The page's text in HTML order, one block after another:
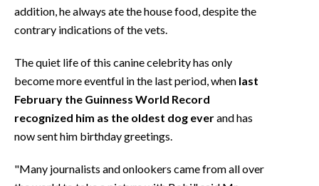
addition, he always ate the house food, despite the
contrary indications of the vets.
The quiet life of this canine celebrity has only
become more eventful in the last period, when last
February the Guinness World Record
recognized him as the oldest dog everand has
now sent him birthday greetings.
"Many journalists and onlookers came from all over